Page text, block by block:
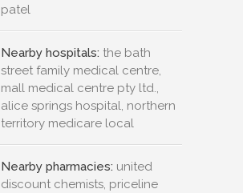
patel
Nearby hospitals: the bath
street family medical centre,
mall medical centre pty ltd.,
alice springs hospital, northern
territory medicare local
Nearby pharmacies: united
discount chemists, priceline